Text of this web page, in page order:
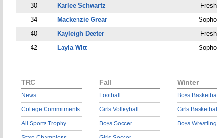
30
Karlee Schwartz
34
Mackenzie Grear
40
Kayleigh Deeter
42
Layla Witt
TRC
News
College Commitments
All Sports Trophy
Fall
Football
Girls Volleyball
Boys Soccer
Winter
Boys
Girls
Boys Wrestling